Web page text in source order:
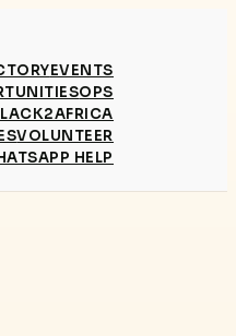
EVENTS
OPS
VOLUNTEER
HELP